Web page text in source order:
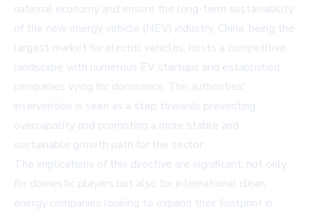
national economy and ensure the long-term sustainability
of the new energy vehicle (NEV) industry. China, being the
largest market for electric vehicles, hosts a competitive
landscape with numerous EV startups and established
companies vying for dominance. The authorities'
intervention is seen as a step towards preventing
overcapacity and promoting a more stable and
sustainable growth path for the sector.
The implications of this directive are significant, not only
for domestic players but also for international clean
energy companies looking to expand their footprint in